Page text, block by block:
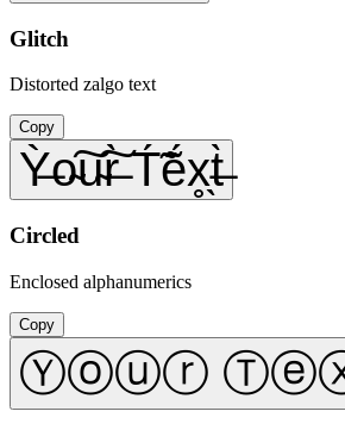
Glitch
Distorted zalgo text
Copy
Ỳ̶o̴͠u̴͠r̶̀ T́̃ẽ́x̥̖t̶̀
Circled
Enclosed alphanumerics
Copy
Ⓨⓞⓤⓡ